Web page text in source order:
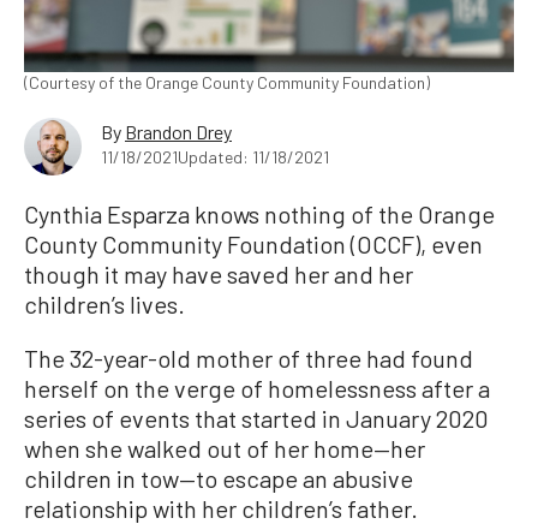
(Courtesy of the Orange County Community Foundation)
By Brandon Drey
11/18/2021Updated: 11/18/2021
Cynthia Esparza knows nothing of the Orange
County Community Foundation (OCCF), even
though it may have saved her and her
children’s lives.
The 32-year-old mother of three had found
herself on the verge of homelessness after a
series of events that started in January 2020
when she walked out of her home—her
children in tow—to escape an abusive
relationship with her children’s father.